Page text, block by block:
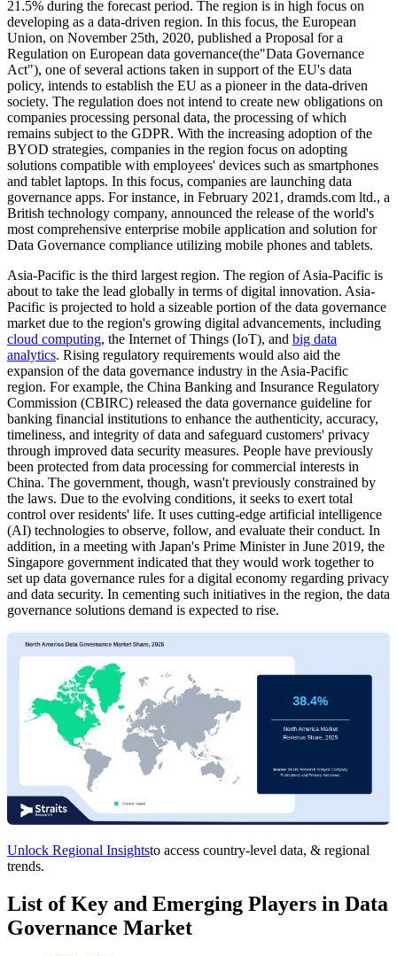
21.5% during the forecast period. The region is in high focus on
developing as a data-driven region. In this focus, the European
Union, on November 25th, 2020, published a Proposal for a
Regulation on European data governance(the"Data Governance
Act"), one of several actions taken in support of the EU's data
policy, intends to establish the EU as a pioneer in the data-driven
society. The regulation does not intend to create new obligations on
companies processing personal data, the processing of which
remains subject to the GDPR. With the increasing adoption of the
BYOD strategies, companies in the region focus on adopting
solutions compatible with employees' devices such as smartphones
and tablet laptops. In this focus, companies are launching data
governance apps. For instance, in February 2021, dramds.com ltd., a
British technology company, announced the release of the world's
most comprehensive enterprise mobile application and solution for
Data Governance compliance utilizing mobile phones and tablets.
Asia-Pacific is the third largest region. The region of Asia-Pacific is
about to take the lead globally in terms of digital innovation. Asia-
Pacific is projected to hold a sizeable portion of the data governance
market due to the region's growing digital advancements, including
cloud computing, the Internet of Things (IoT), and big data
analytics. Rising regulatory requirements would also aid the
expansion of the data governance industry in the Asia-Pacific
region. For example, the China Banking and Insurance Regulatory
Commission (CBIRC) released the data governance guideline for
banking financial institutions to enhance the authenticity, accuracy,
timeliness, and integrity of data and safeguard customers' privacy
through improved data security measures. People have previously
been protected from data processing for commercial interests in
China. The government, though, wasn't previously constrained by
the laws. Due to the evolving conditions, it seeks to exert total
control over residents' life. It uses cutting-edge artificial intelligence
(AI) technologies to observe, follow, and evaluate their conduct. In
addition, in a meeting with Japan's Prime Minister in June 2019, the
Singapore government indicated that they would work together to
set up data governance rules for a digital economy regarding privacy
and data security. In cementing such initiatives in the region, the data
governance solutions demand is expected to rise.
Unlock Regional Insightsto access country-level data, & regional
trends.
List of Key and Emerging Players in Data
Governance Market